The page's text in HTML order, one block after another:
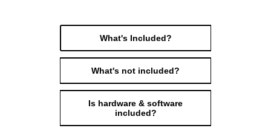
What's Included?
What's not included?
Is hardware & software
included?